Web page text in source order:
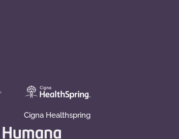
Cigna Healthspring